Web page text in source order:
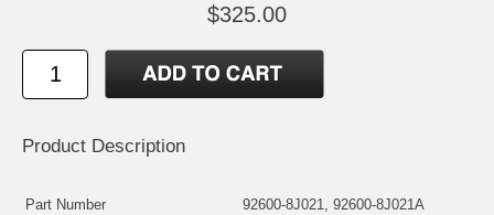
$325.00
Product Description
Part Number
92600-8J021, 92600-8J021A